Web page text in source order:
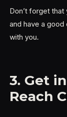
Don’t forget
and have a
with you.
3. Get
Reach